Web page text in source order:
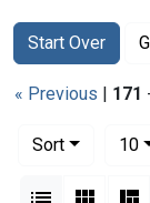
Search
Search
Start Over
You searched for:
« Previous | 171
Sort
10
List Gallery